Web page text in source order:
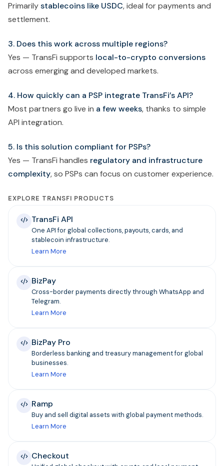
Primarilystablecoins like USDC, ideal for payments and
settlement.
3. Does this work across multiple regions?
Yes — TransFi supports local-to-crypto conversions
across emerging and developed markets.
4. How quickly can a PSP integrate TransFi’s API?
Most partners go live in a few weeks, thanks to simple
API integration.
5. Is this solution compliant for PSPs?
Yes — TransFi handles regulatory and infrastructure
complexity, so PSPs can focus on customer experience.
EXPLORE TRANSFI PRODUCTS
TransFi API
One API for global collections, payouts, cards, and
stablecoin infrastructure.
Learn More
BizPay
Cross-border payments directly through WhatsApp and
Telegram.
Learn More
BizPay Pro
Borderless banking and treasury management for global
businesses.
Learn More
Ramp
Buy and sell digital assets with global payment methods.
Learn More
Checkout